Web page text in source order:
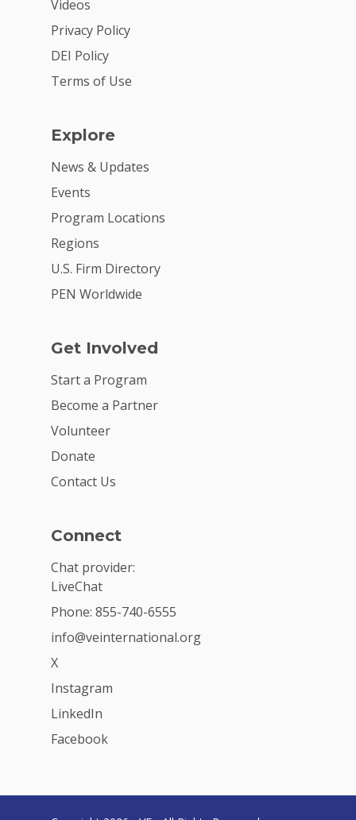
Videos
Privacy Policy
DEI Policy
Terms of Use
Explore
News & Updates
Events
Program Locations
Regions
U.S. Firm Directory
PEN Worldwide
Get Involved
Start a Program
Become a Partner
Volunteer
Donate
Contact Us
Connect
Chat provider:
LiveChat
Phone: 855-740-6555
info@veinternational.org
X
Instagram
LinkedIn
Facebook